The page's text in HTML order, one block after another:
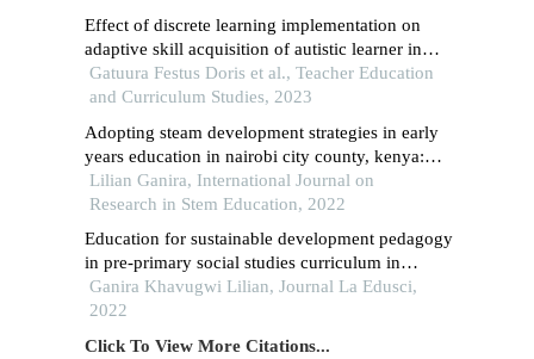
Effect of discrete learning implementation on
adaptive skill acquisition of autistic learner in
tharaka nithi county, kenya: positioning
prospects, policy and practice
Gatuura Festus Doris et al., Teacher Education
and Curriculum Studies, 2023
Adopting steam development strategies in early
years education in nairobi city county, kenya:
implication for 21st century skills
Lilian Ganira, International Journal on
Research in Stem Education, 2022
Education for sustainable development pedagogy
in pre-primary social studies curriculum in
kenya: review of literature
Ganira Khavugwi Lilian, Journal La Edusci,
2022
Click To View More Citations...